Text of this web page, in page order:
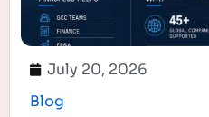
July 20, 2026
Blog